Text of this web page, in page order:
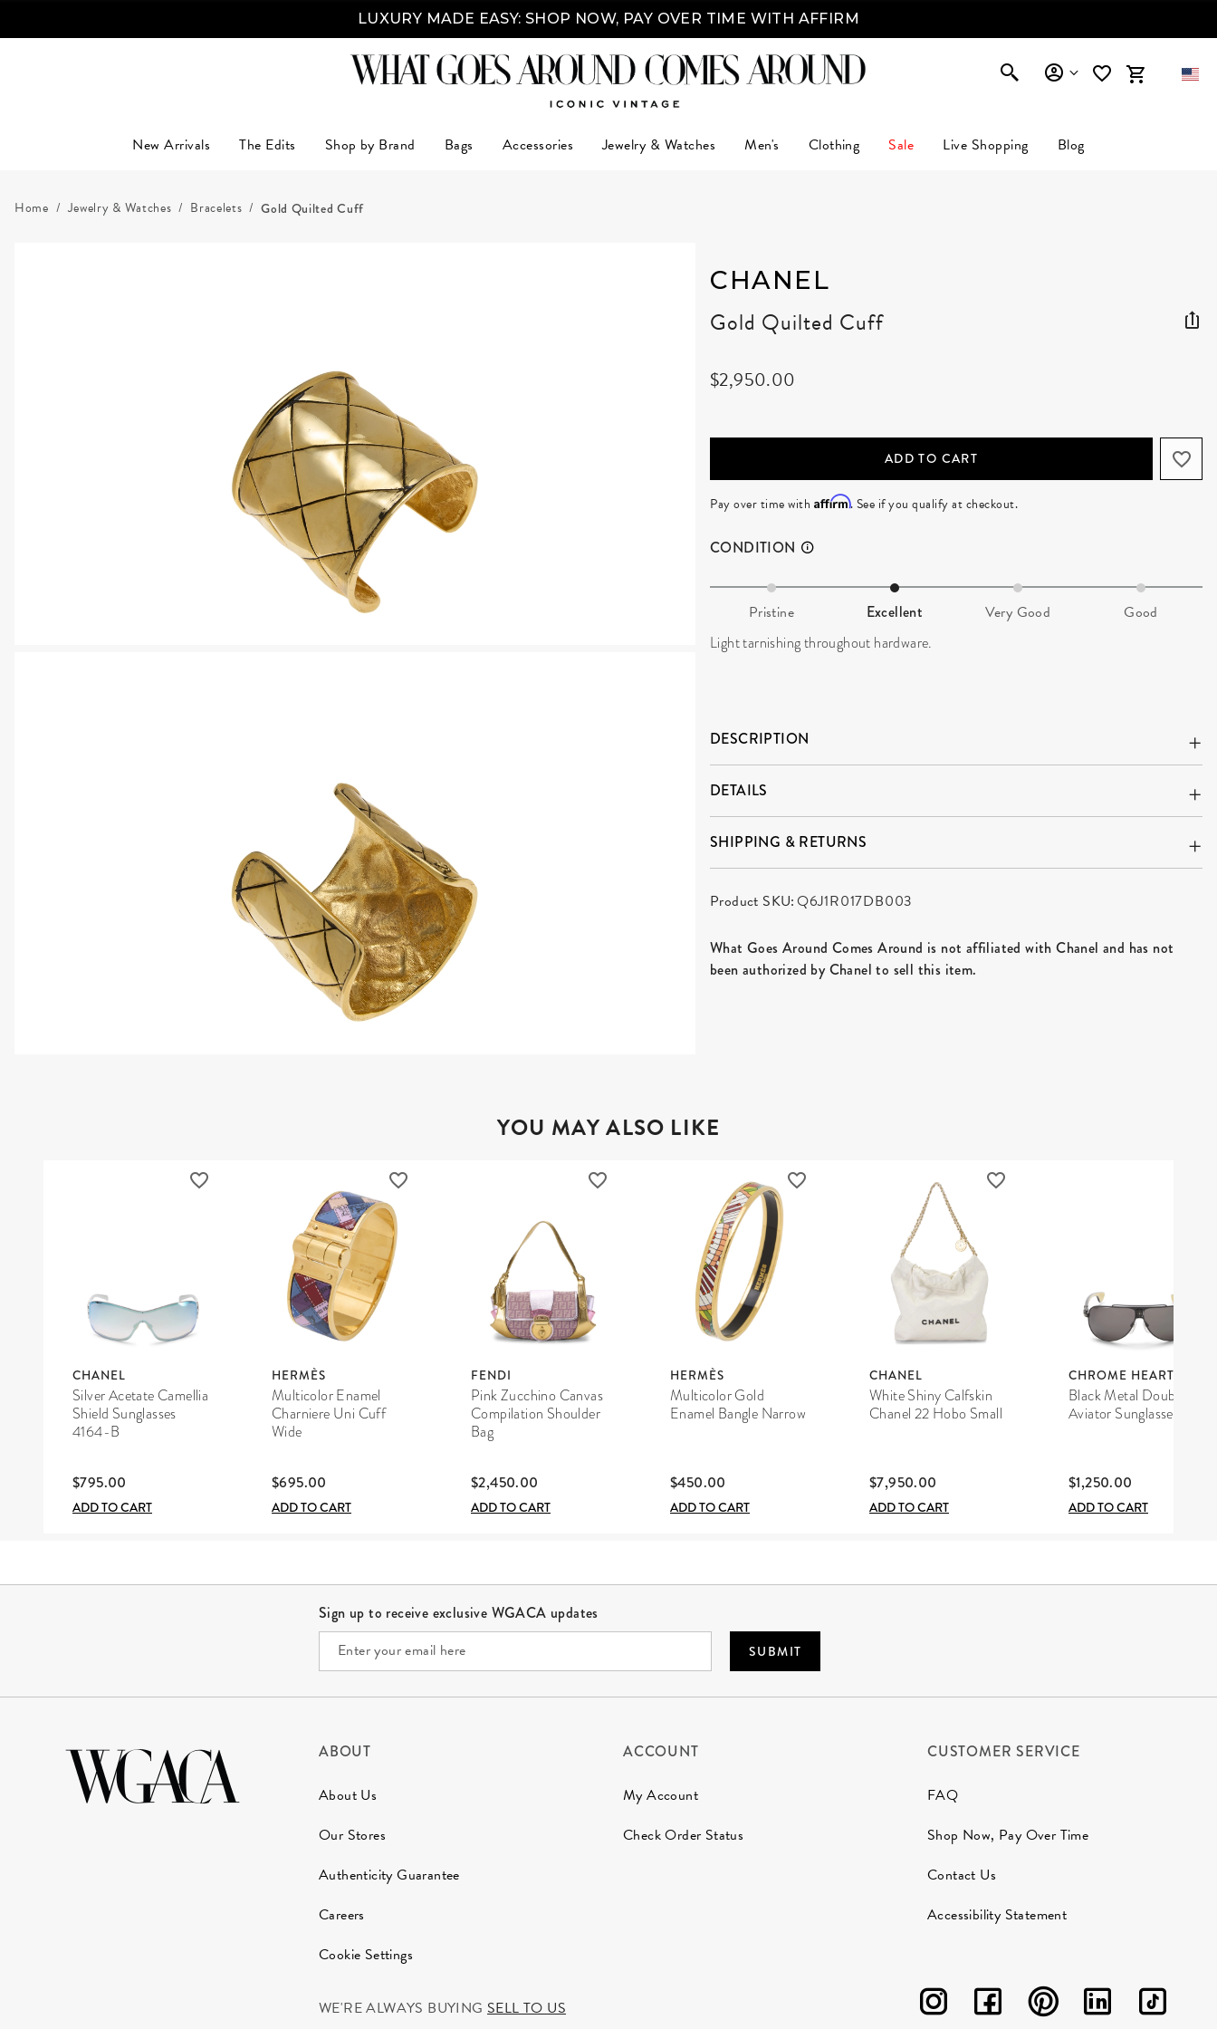
LUXURY MADE EASY: SHOP NOW, PAY OVER TIME WITH AFFIRM
New Arrivals The Edits Shop by Brand Bags Accessories Jewelry & Watches Men's Clothing Sale Live Shopping Blog
Home Jewelry & Watches Bracelets Gold Quilted Cuff
CHANEL
Gold Quilted Cuff
$2,950.00
ADD TO CART
Pay over time with Affirm. See if you qualify at checkout.
CONDITION
Pristine Excellent Very Good Good
Light tarnishing throughout hardware.
DESCRIPTION
DETAILS
SHIPPING & RETURNS
Product SKU:Q6J1R017DB003
What Goes Around Comes Around is not affiliated with Chanel and has not
been authorized by Chanel to sell this item.
YOU MAY ALSO LIKE
CHANEL
Silver Acetate Camellia
Shield Sunglasses
4164-B
$795.00
ADD TO CART
HERMÈS
Multicolor Enamel
Charniere Uni Cuff
Wide
$695.00
ADD TO CART
FENDI
Pink Zucchino Canvas
Compilation Shoulder
Bag
$2,450.00
ADD TO CART
HERMÈS
Multicolor Gold
Enamel Bangle Narrow
$450.00
ADD TO CART
CHANEL
White Shiny Calfskin
Chanel 22 Hobo Small
$7,950.00
ADD TO CART
CHROME HEARTS
Black Metal Double D
Aviator Sunglasses
$1,250.00
ADD TO CART
Sign up to receive exclusive WGACA updates
SUBMIT
ABOUT
About Us
Our Stores
Authenticity Guarantee
Careers
Cookie Settings
ACCOUNT
My Account
Check Order Status
CUSTOMER SERVICE
FAQ
Shop Now, Pay Over Time
Contact Us
Accessibility Statement
WE'RE ALWAYS BUYING SELL TO US